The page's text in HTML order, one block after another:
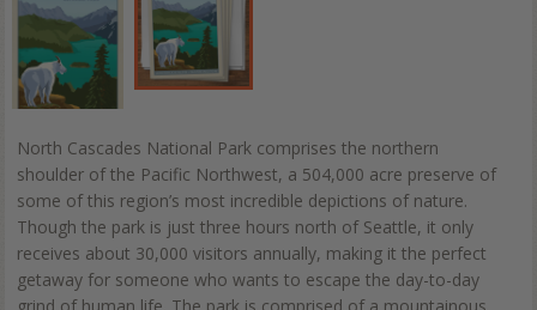
North Cascades National Park comprises the northern
shoulder of the Pacific Northwest, a 504,000 acre preserve of
some of this region’s most incredible depictions of nature.
Though the park is just three hours north of Seattle, it only
receives about 30,000 visitors annually, making it the perfect
getaway for someone who wants to escape the day-to-day